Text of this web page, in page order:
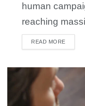
human
reaching
READ MORE